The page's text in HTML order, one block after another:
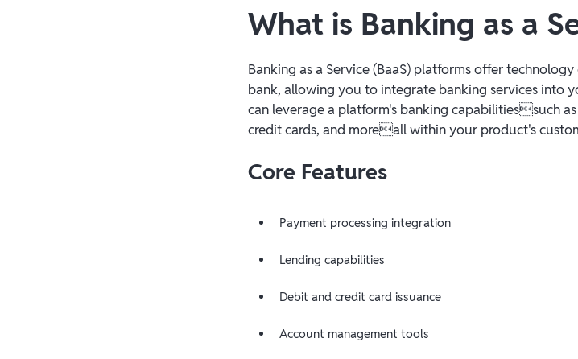
What is Banking as a
Banking as a Service (BaaS) platforms offer
bank, allowing you to integrate banking services into
can leverage a platform's banking capabilitiessuch
credit cards, and moreall within your product's
Core Features
Payment processing integration
Lending capabilities
Debit and credit card issuance
Account management tools